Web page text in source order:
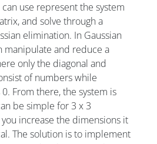
use represent the system
and solve through a
elimination. In Gaussian
manipulate and reduce a
only the diagonal and
of numbers while
From there, the system is
be simple for 3 x 3
increase the dimensions it
The solution is to implement